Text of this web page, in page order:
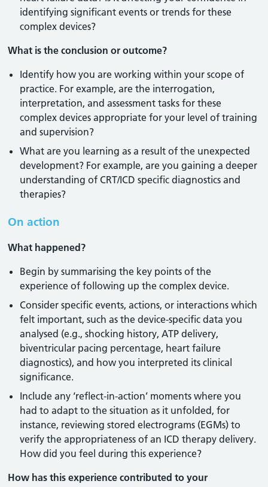
identifying significant events or trends for these
complex devices?
What is the conclusion or outcome?
Identify how you are working within your scope of
practice. For example, are the interrogation,
interpretation, and assessment tasks for these
complex devices appropriate for your level of training
and supervision?
What are you learning as a result of the unexpected
development? For example, are you gaining a deeper
understanding of CRT/ICD specific diagnostics and
therapies?
On action
What happened?
Begin by summarising the key points of the
experience of following up the complex device.
Consider specific events, actions, or interactions which
felt important, such as the device-specific data you
analysed (e.g., shocking history, ATP delivery,
biventricular pacing percentage, heart failure
diagnostics), and how you interpreted its clinical
significance.
Include any ‘reflect-in-action’ moments where you
had to adapt to the situation as it unfolded, for
instance, reviewing stored electrograms (EGMs) to
verify the appropriateness of an ICD therapy delivery.
How did you feel during this experience?
How has this experience contributed to your